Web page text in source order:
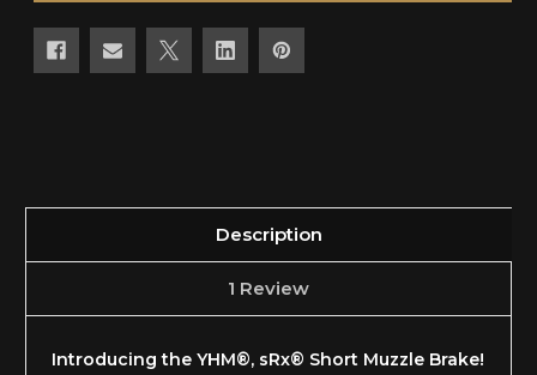
Description
1 Review
Introducing the YHM®, sRx® Short Muzzle Brake!